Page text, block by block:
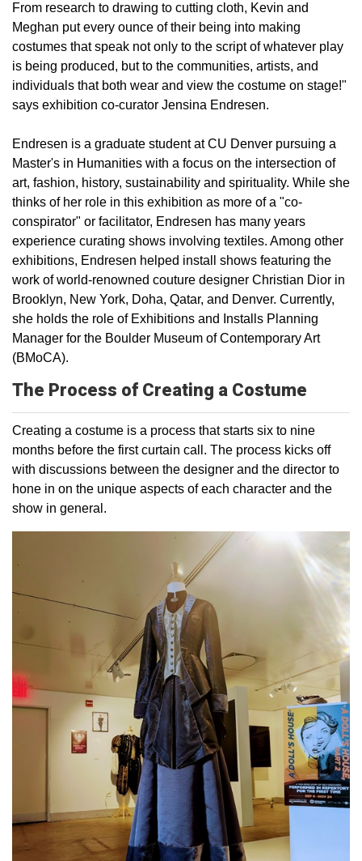
From research to drawing to cutting cloth, Kevin and
Meghan put every ounce of their being into making
costumes that speak not only to the script of whatever play
is being produced, but to the communities, artists, and
individuals that both wear and view the costume on stage!"
says exhibition co-curator Jensina Endresen.
Endresen is a graduate student at CU Denver pursuing a
Master's in Humanities with a focus on the intersection of
art, fashion, history, sustainability and spirituality. While she
thinks of her role in this exhibition as more of a "co-
conspirator" or facilitator, Endresen has many years
experience curating shows involving textiles. Among other
exhibitions, Endresen helped install shows featuring the
work of world-renowned couture designer Christian Dior in
Brooklyn, New York, Doha, Qatar, and Denver. Currently,
she holds the role of Exhibitions and Installs Planning
Manager for the Boulder Museum of Contemporary Art
(BMoCA).
The Process of Creating a Costume
Creating a costume is a process that starts six to nine
months before the first curtain call. The process kicks off
with discussions between the designer and the director to
hone in on the unique aspects of each character and the
show in general.